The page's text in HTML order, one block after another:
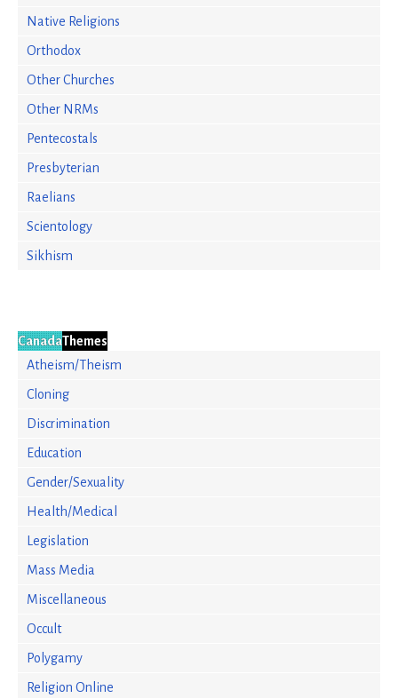
Native Religions
Orthodox
Other Churches
Other NRMs
Pentecostals
Presbyterian
Raelians
Scientology
Sikhism
CanadaThemes
Atheism/Theism
Cloning
Discrimination
Education
Gender/Sexuality
Health/Medical
Legislation
Mass Media
Miscellaneous
Occult
Polygamy
Religion Online